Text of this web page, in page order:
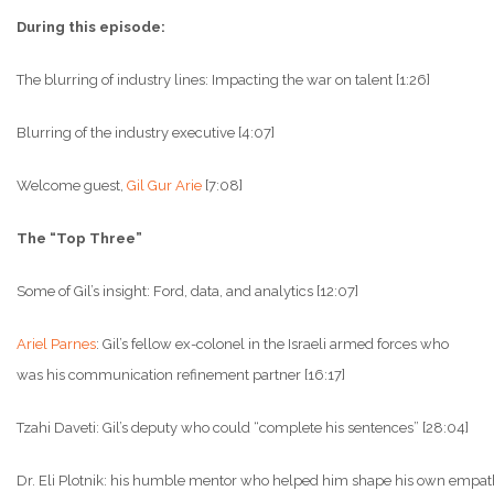
During this episode:
The blurring of industry lines: Impacting the war on talent [1:26]
Blurring of the industry executive [4:07]
Welcome guest, Gil Gur Arie [7:08]
The “Top Three”
Some of Gil’s insight: Ford, data, and analytics [12:07]
Ariel Parnes: Gil’s fellow ex-colonel in the Israeli armed forces who
was his communication refinement partner [16:17]
Tzahi Daveti: Gil’s deputy who could “complete his sentences” [28:04]
Dr. Eli Plotnik: his humble mentor who helped him shape his own